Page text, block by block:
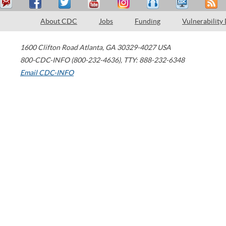
About CDC Jobs Funding Vulnerability
1600 Clifton Road Atlanta, GA 30329-4027 USA
800-CDC-INFO (800-232-4636), TTY: 888-232-6348
Email CDC-INFO